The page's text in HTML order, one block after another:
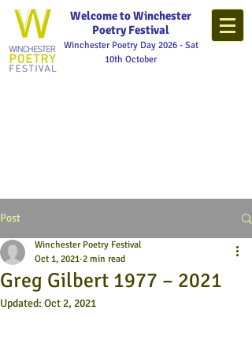
Welcome to Winchester
Poetry Festival
Winchester Poetry Day 2026 - Sat
10th October
Post
Greg Gilbert 1977 – 2021
Winchester Poetry Festival
Oct 1, 2021 2 min read
Updated: Oct 2, 2021